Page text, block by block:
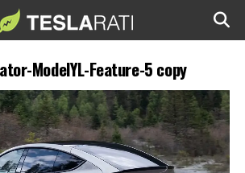
ModelYL-Feature-5 copy